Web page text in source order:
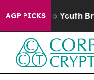
AGP PICKSto Youth Brazil